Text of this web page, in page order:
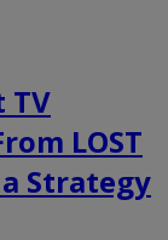
TV
LOST
Strategy